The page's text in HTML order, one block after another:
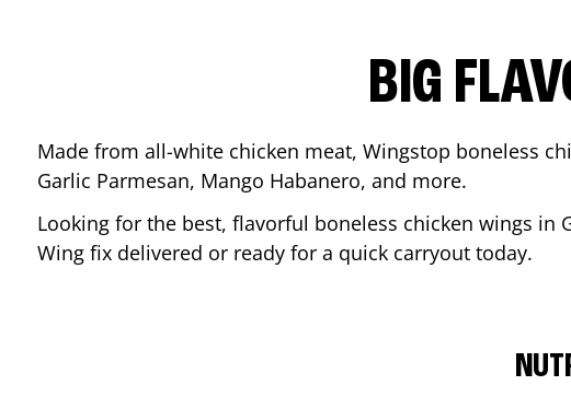
BIG
Made from all-white chicken meat, Wingstop boneless
Garlic Parmesan, Mango Habanero, and more.
Looking for the best, flavorful boneless chicken wings in
Wing fix delivered or ready for a quick carryout today.